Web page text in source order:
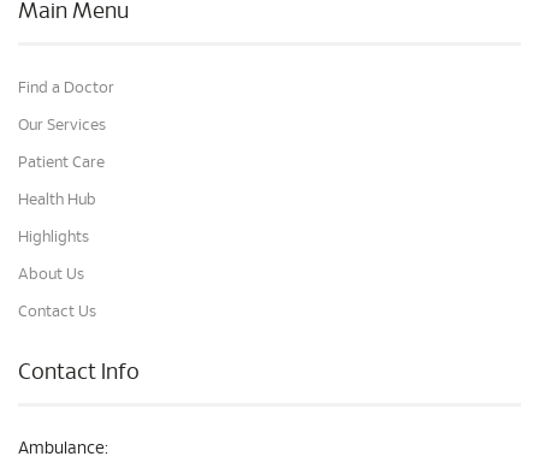
Main Menu
Find a Doctor
Our Services
Patient Care
Health Hub
Highlights
About Us
Contact Us
Contact Info
Ambulance: